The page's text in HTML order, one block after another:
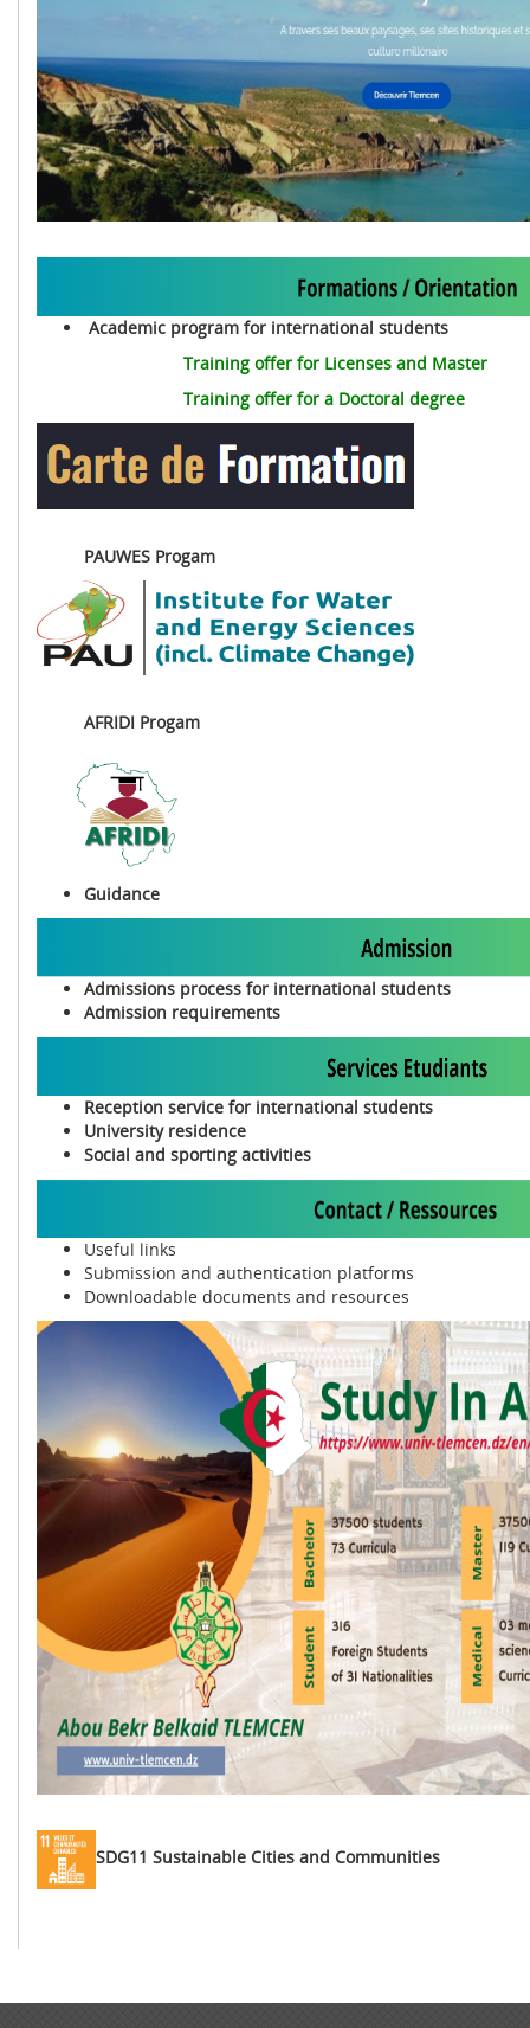
Academic program for international students
Training offer for Licenses and Master
Training offer for a Doctoral degree
PAUWES Progam
AFRIDI Progam
Guidance
Admissions process for international students
Admission requirements
Reception service for international students
University residence
Social and sporting activities
Useful links
Submission and authentication platforms
Downloadable documents and resources
SDG11 Sustainable Cities and Communities